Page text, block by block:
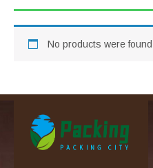
No products were